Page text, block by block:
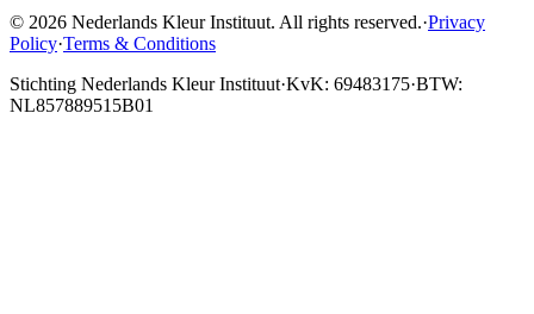
© 2026 Nederlands Kleur Instituut. All rights reserved.·Privacy
Policy·Terms & Conditions
Stichting Nederlands Kleur Instituut·KvK: 69483175·BTW:
NL857889515B01